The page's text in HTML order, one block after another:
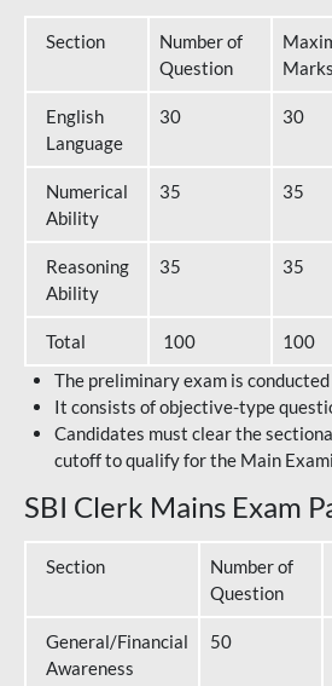
Section
Number of
Question
Marks
English
Language
30 30
Numerical
Ability
35 35
Reasoning
Ability
35 35
Total 100 100
The preliminary exam is
It consists of objective-type
Candidates must clear the
cutoff to qualify for the Main
SBI Clerk Mains Exam
Section
Number of
Question
General/Financial
Awareness
50